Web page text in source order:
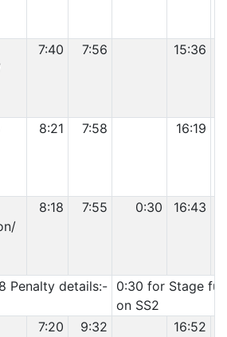
7:40 7:56 15:36
8:21 7:58 16:19
8:18 7:55 0:30 16:43
Penalty details:-
0:30 for Stage
on SS2
7:20 9:32 16:52